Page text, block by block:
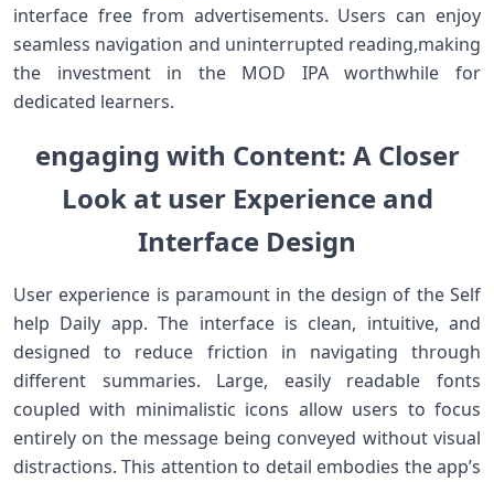
interface free⁢ from advertisements. Users can enjoy
seamless navigation and uninterrupted reading,making
the investment in the MOD IPA worthwhile for
dedicated learners.
engaging‌ with Content:⁢ A Closer
Look at user Experience and
Interface Design
User experience is paramount in the⁢ design of the Self
help ‌Daily app. The interface is clean, intuitive, and
designed to reduce friction ​in navigating through
different summaries. Large, easily readable fonts
coupled with minimalistic icons allow users to focus
entirely on the message being conveyed without visual
distractions. This attention to detail embodies the app’s